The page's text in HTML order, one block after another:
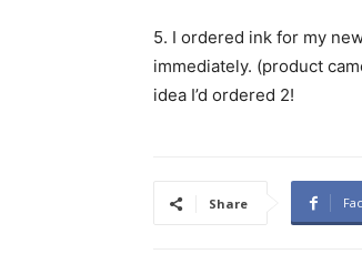
5. I ordered ink for my
immediately. (product
idea I’d ordered 2!
Share